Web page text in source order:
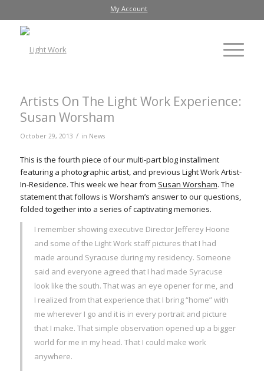
My Account
Artists On The Light Work Experience:
Susan Worsham
October 29, 2013 / in News
This is the fourth piece of our multi-part blog installment
featuring a photographic artist, and previous Light Work Artist-
In-Residence. This week we hear from Susan Worsham. The
statement that follows is Worsham’s answer to our questions,
folded together into a series of captivating memories.
I remember showing executive Director Jefferey Hoone
and some of the Light Work staff pictures that I had
made around Syracuse during my residency. Someone
said and everyone agreed that I had made Syracuse
look like the south. That was an eye opener for me, and
I realized from that experience that I bring “home” with
me wherever I go and it is in every portrait and picture
that I make. That simple observation opened up a bigger
world for me in my head. That I could make work
anywhere.